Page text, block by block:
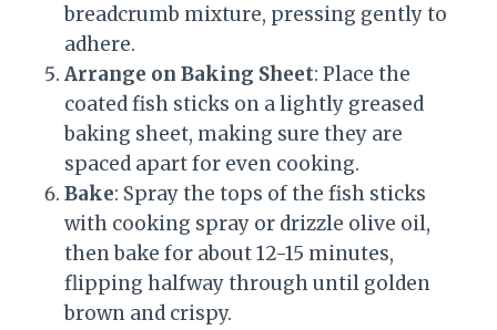
breadcrumb mixture, pressing gently to
adhere.
Arrange on Baking Sheet: Place the
coated fish sticks on a lightly greased
baking sheet, making sure they are
spaced apart for even cooking.
Bake: Spray the tops of the fish sticks
with cooking spray or drizzle olive oil,
then bake for about 12-15 minutes,
flipping halfway through until golden
brown and crispy.